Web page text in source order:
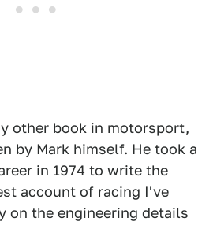
other book in motorsport,
by Mark himself. He took a
in 1974 to write the
account of racing I've
on the engineering details